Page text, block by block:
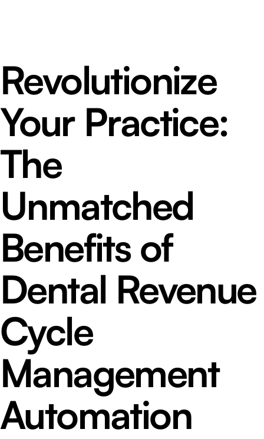
Revolutionize
Your Practice:
The
Unmatched
Benefits of
Dental Revenue
Cycle
Management
Automation